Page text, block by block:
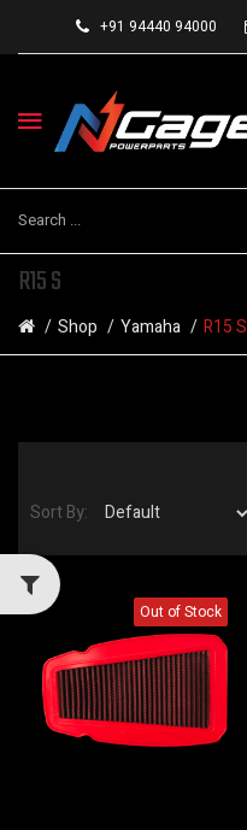
+91 94440 94000
R15 S
Shop Yamaha R15 S
Sort By:
Out of Stock